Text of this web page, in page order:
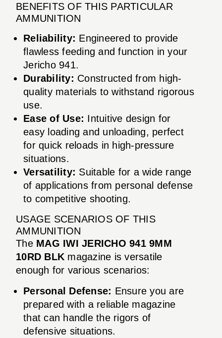
BENEFITS OF THIS PARTICULAR
AMMUNITION
Reliability: Engineered to provide
flawless feeding and function in your
Jericho 941.
Durability: Constructed from high-
quality materials to withstand rigorous
use.
Ease of Use: Intuitive design for
easy loading and unloading, perfect
for quick reloads in high-pressure
situations.
Versatility: Suitable for a wide range
of applications from personal defense
to competitive shooting.
USAGE SCENARIOS OF THIS
AMMUNITION
The MAG IWI JERICHO 941 9MM
10RD BLK magazine is versatile
enough for various scenarios:
Personal Defense: Ensure you are
prepared with a reliable magazine
that can handle the rigors of
defensive situations.